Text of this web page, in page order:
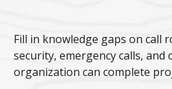
Fill in knowledge gaps on call
security, emergency calls,
organization can complete